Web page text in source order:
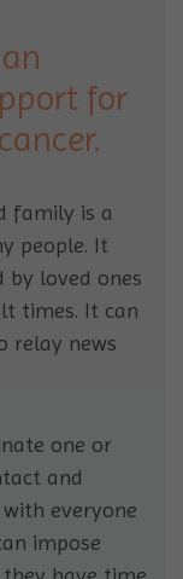
for
family is a
people. It
by loved ones
times. It can
relay news
one or
and
everyone
impose